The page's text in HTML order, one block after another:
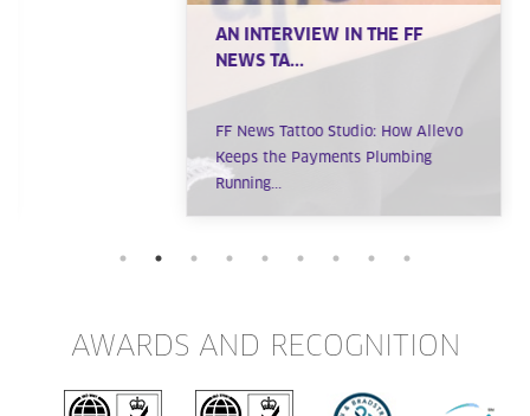
AN INTERVIEW IN THE FF
NEWS TA...
FF News Tattoo Studio: How Allevo
Keeps the Payments Plumbing
Running...
AWARDS AND RECOGNITION